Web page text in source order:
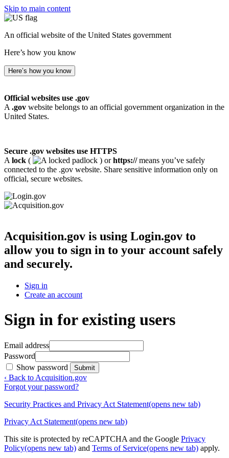
Skip to main content
An official website of the United States government
Here’s how you know
Here’s how you know
Official websites use .gov
A .gov website belongs to an official government organization in the
United States.
Secure .gov websites use HTTPS
A lock ( ) orhttps://means you’ve safely
connected to the .gov website. Share sensitive information only on
official, secure websites.
Acquisition.gov is using Login.gov to
allow you to sign in to your account safely
and securely.
Sign in
Create an account
Sign in for existing users
Email address
Password
Show password
Submit
‹ Back to Acquisition.gov
Forgot your password?
Security Practices and Privacy Act Statement(opens new tab)
Privacy Act Statement(opens new tab)
This site is protected by reCAPTCHA and the Google Privacy
Policy(opens new tab) and Terms of Service(opens new tab) apply.